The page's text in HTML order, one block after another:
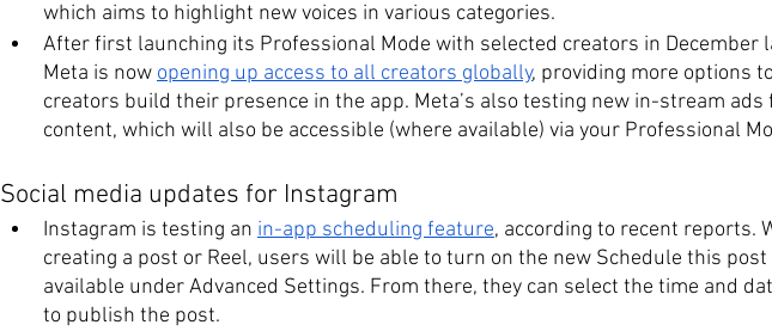
which aims to highlight new voices in various categories.
After first launching its Professional Mode with selected creators in December
Meta is now opening up access to all creators globally, providing more options
creators build their presence in the app. Meta’s also testing new in-stream ads
content, which will also be accessible (where available) via your Professional
Social media updates for Instagram
Instagram is testing an in-app scheduling feature, according to recent reports.
creating a post or Reel, users will be able to turn on the new Schedule this post
available under Advanced Settings. From there, they can select the time and
to publish the post.